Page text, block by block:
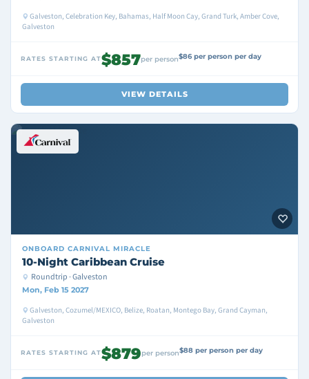
Galveston, Celebration Key, Bahamas, Half Moon Cay, Grand Turk, Amber Cove,
Galveston
RATES STARTING AT$857per person$86 per person per day
VIEW DETAILS
ONBOARD CARNIVAL MIRACLE
10-Night Caribbean Cruise
Roundtrip · Galveston
Mon, Feb 15 2027
Galveston, Cozumel/MEXICO, Belize, Roatan, Montego Bay, Grand Cayman,
Galveston
RATES STARTING AT$879per person$88 per person per day